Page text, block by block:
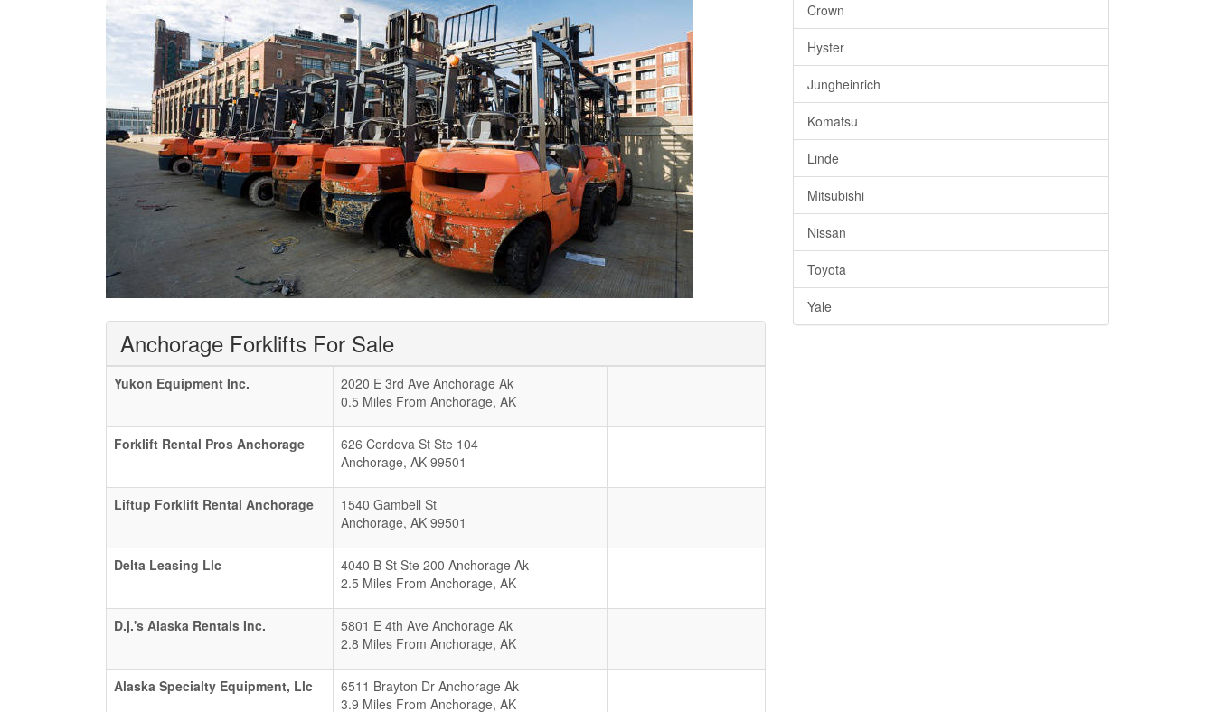
Anchorage Forklifts For Sale
Yukon Equipment Inc.
2020 E 3rd Ave Anchorage Ak
0.5 Miles From Anchorage, AK
Forklift Rental Pros Anchorage
626 Cordova St Ste 104
Anchorage, AK 99501
Liftup Forklift Rental Anchorage
1540 Gambell St
Anchorage, AK 99501
Delta Leasing Llc
4040 B St Ste 200 Anchorage Ak
2.5 Miles From Anchorage, AK
D.j.'s Alaska Rentals Inc.
5801 E 4th Ave Anchorage Ak
2.8 Miles From Anchorage, AK
Alaska Specialty Equipment, Llc
6511 Brayton Dr Anchorage Ak
3.9 Miles From Anchorage, AK
Crown
Hyster
Jungheinrich
Komatsu
Linde
Mitsubishi
Nissan
Toyota
Yale